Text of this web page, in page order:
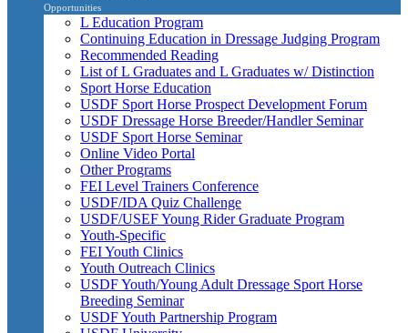
Opportunities
L Education Program
Continuing Education in Dressage Judging Program
Recommended Reading
List of L Graduates and L Graduates w/ Distinction
Sport Horse Education
USDF Sport Horse Prospect Development Forum
USDF Dressage Horse Breeder/Handler Seminar
USDF Sport Horse Seminar
Online Video Portal
Other Programs
FEI Level Trainers Conference
USDF/IDA Quiz Challenge
USDF/USEF Young Rider Graduate Program
Youth-Specific
FEI Youth Clinics
Youth Outreach Clinics
USDF Youth/Young Adult Dressage Sport Horse
Breeding Seminar
USDF Youth Partnership Program